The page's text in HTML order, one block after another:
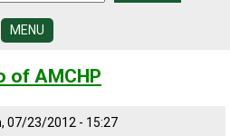
MENU
DEVELOPMENT
CENTERS
of AMCHP
07/23/2012 - 15:27